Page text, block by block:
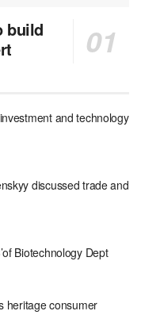
build
and technology
discussed trade and
Biotechnology Dept
heritage consumer